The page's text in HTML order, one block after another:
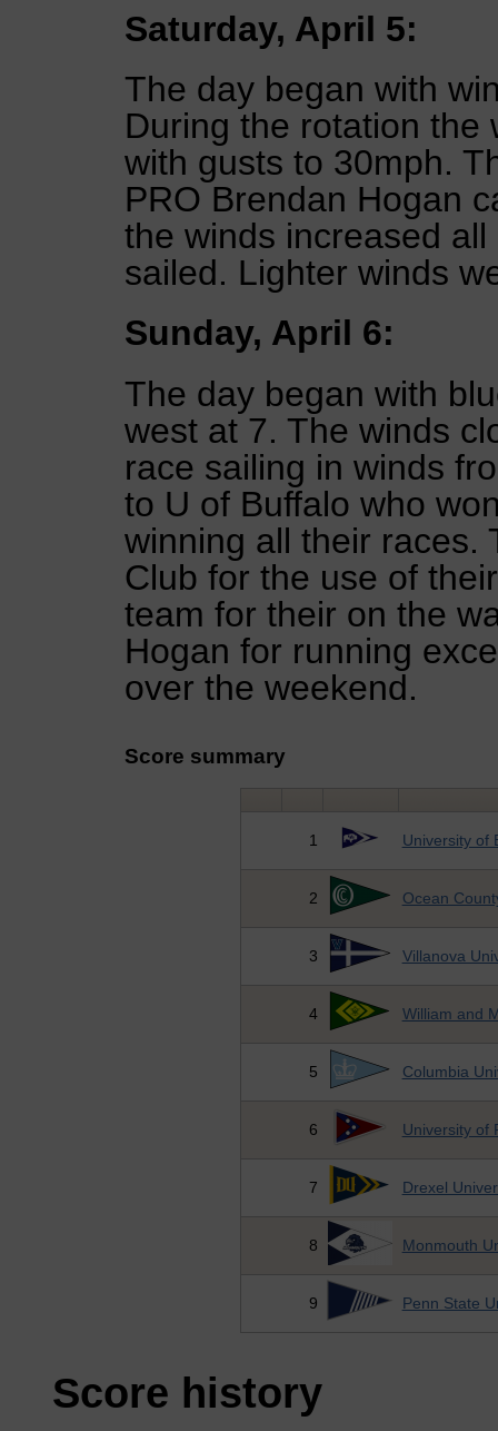
Saturday, April 5:
The day began with
During the rotation the
with gusts to 30mph.
PRO Brendan Hogan
the winds increased
sailed. Lighter winds
Sunday, April 6:
The day began with
west at 7. The winds
race sailing in winds
to U of Buffalo who
winning all their races.
Club for the use of
team for their on the
Hogan for running
over the weekend.
Score summary
1 University of
2 Ocean
3 Villanova
4 William and
5 Columbia
6 University of
7 Drexel
8 Monmouth
9 Penn State
Score history